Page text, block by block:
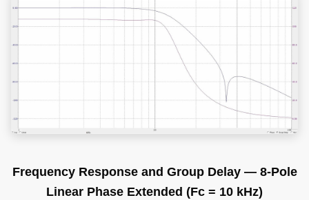
Frequency Response and Group Delay — 8-Pole
Linear Phase Extended (Fc = 10 kHz)